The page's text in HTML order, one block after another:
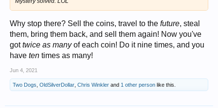
Why stop there? Sell the coins, travel to the future, steal
them, bring them back, and sell them again! Now you've
gottwice as manyof each coin! Do it nine times, and you
have ten times as many!
Jun 4, 2021
Two Dogs OldSilverDollar Chris Winkler and 1 other person like this.